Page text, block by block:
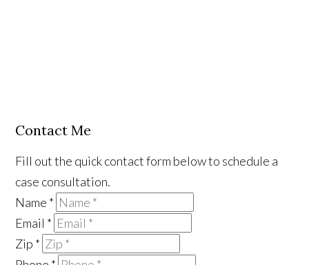
Contact Me
Fill out the quick contact form below to schedule a
case consultation.
Name *
Email *
Zip *